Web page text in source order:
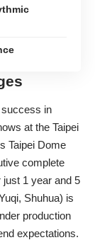
success in
at the Taipei
Taipei Dome
complete
just 1 year and 5
Shuhua) is
production
expectations.